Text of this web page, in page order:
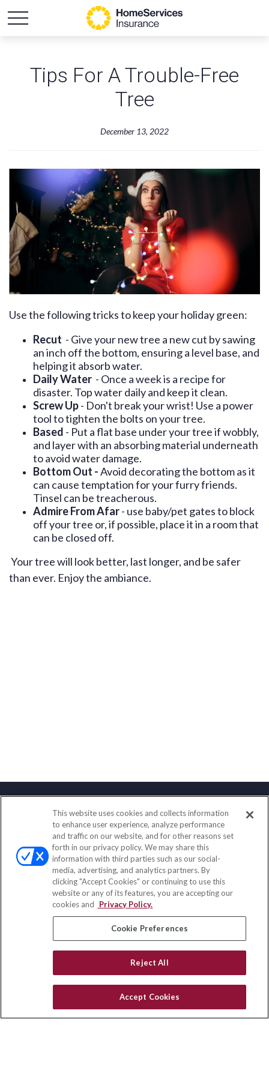
Tips For A Trouble-Free
Tree
December 13, 2022
Use the following tricks to keep your holiday green:
Recut - Give your new tree a new cut by sawing
an inch off the bottom, ensuring a level base, and
helping it absorb water.
Daily Water - Once a week is a recipe for
disaster. Top water daily and keep it clean.
Screw Up- Don't break your wrist! Use a power
tool to tighten the bolts on your tree.
Based - Put a flat base under your tree if wobbly,
and layer with an absorbing material underneath
to avoid water damage.
Bottom Out -Avoid decorating the bottom as it
can cause temptation for your furry friends.
Tinsel can be treacherous.
Admire From Afar- use baby/pet gates to block
off your tree or, if possible, place it in a room that
can be closed off.
Your tree will look better, last longer, and be safer
than ever. Enjoy the ambiance.
Contact
Office:(833) 245-4158
Fax:(651) 602-5661
703 E Main Street
Jefferson Valley,NY10599
insurance@homeservices-ins.com
Quick Links
All Videos
Privacy Policy
CA Privacy Notice
This website uses cookies and collects information
to enhance user experience, analyze performance
and traffic on our website, and for other reasons set
forth in our privacy policy. We may share this
information with third parties such as our social-
media, advertising, and analytics partners. By
clicking "Accept Cookies" or continuing to use this
website or any of its features, you are accepting our
cookies and
Privacy Policy.
Cookie Preferences
Reject All
Accept Cookies